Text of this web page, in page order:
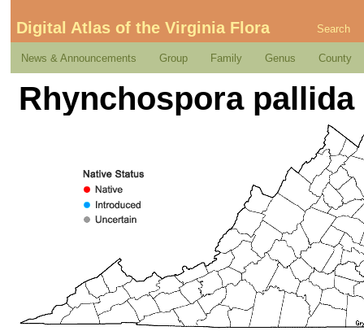
Digital Atlas of the Virginia Flora Search
News & Announcements Group Family Genus County
Rhynchospora